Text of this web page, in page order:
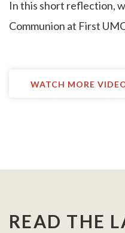
In this short reflection,
Communion at First
WATCH MORE
READ THE